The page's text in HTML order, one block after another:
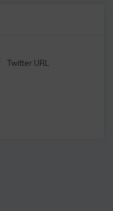
Twitter URL